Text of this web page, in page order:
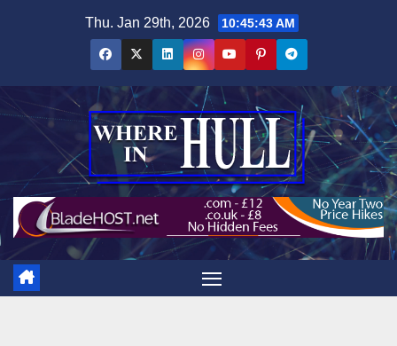
Thu. Jan 29th, 2026 10:45:44 AM